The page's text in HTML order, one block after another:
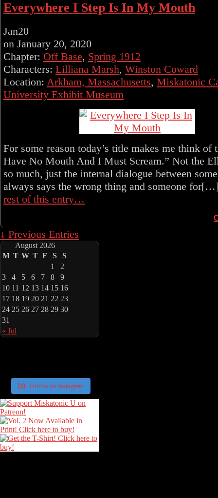
Everywhere I Step Is In My Mouth
Jan20
on January 20, 2020
Chapter: Off Base, Spring 1912
Characters: Lilliana Marsh, Winston Coward
Location: Arkham, Massachusetts, Miskatonic
University Exhibit Museum
For some reason today’s title makes me think of
Have No Mouth And I Must Scream.” Not the
so much, just the internal dialogue between
always says the wrong thing and someone
rest of this entry…
↓ Previous Entries
August 2026
M T W T F S S
« Jul
1
2
3
4 5 6 7 8
9
10 11 12 13 14 15 16
17 18 19 20 21 22 23
24 25 26 27 28 29 30
31
Follow on Instagram